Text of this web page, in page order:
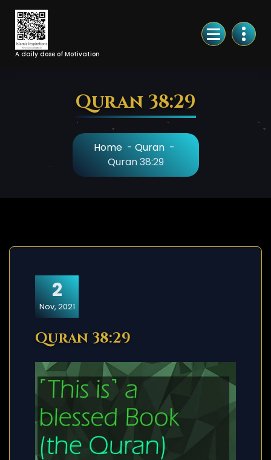
Skip
Content
A daily dose of Motivation
Quran 38:29
Home - Quran -
Quran 38:29
2
Nov, 2021
Quran 38:29